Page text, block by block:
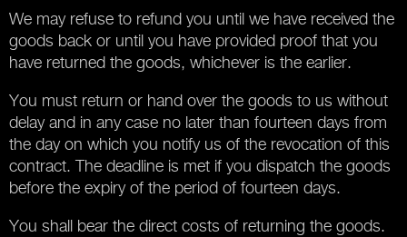
We may refuse to refund you until we have received the
goods back or until you have provided proof that you
have returned the goods, whichever is the earlier.
You must return or hand over the goods to us without
delay and in any case no later than fourteen days from
the day on which you notify us of the revocation of this
contract. The deadline is met if you dispatch the goods
before the expiry of the period of fourteen days.
You shall bear the direct costs of returning the goods.